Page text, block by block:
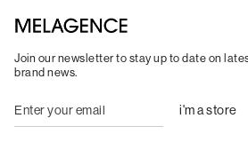
Join our newsletter to stay up to date on
brand news.